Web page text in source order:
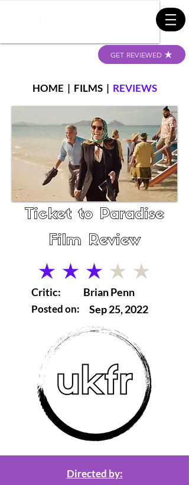
GET REVIEWED
HOME | FILMS| REVIEWS
Ticket to Paradise
Film Review
average rating is 3 out of 5
Critic:
Posted on:
Brian Penn
Sep 25, 2022
Directed by: